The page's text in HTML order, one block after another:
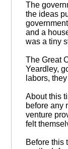
The
the ideas
and a
was a tiny
The Great
Yeardley,
labors,
About this
before any
venture
felt
Before this